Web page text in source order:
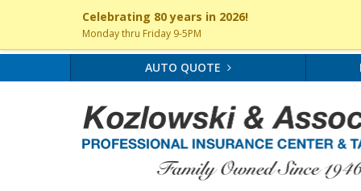
Celebrating 80 years in 2026!
Monday thru Friday 9-5PM
AUTO QUOTE